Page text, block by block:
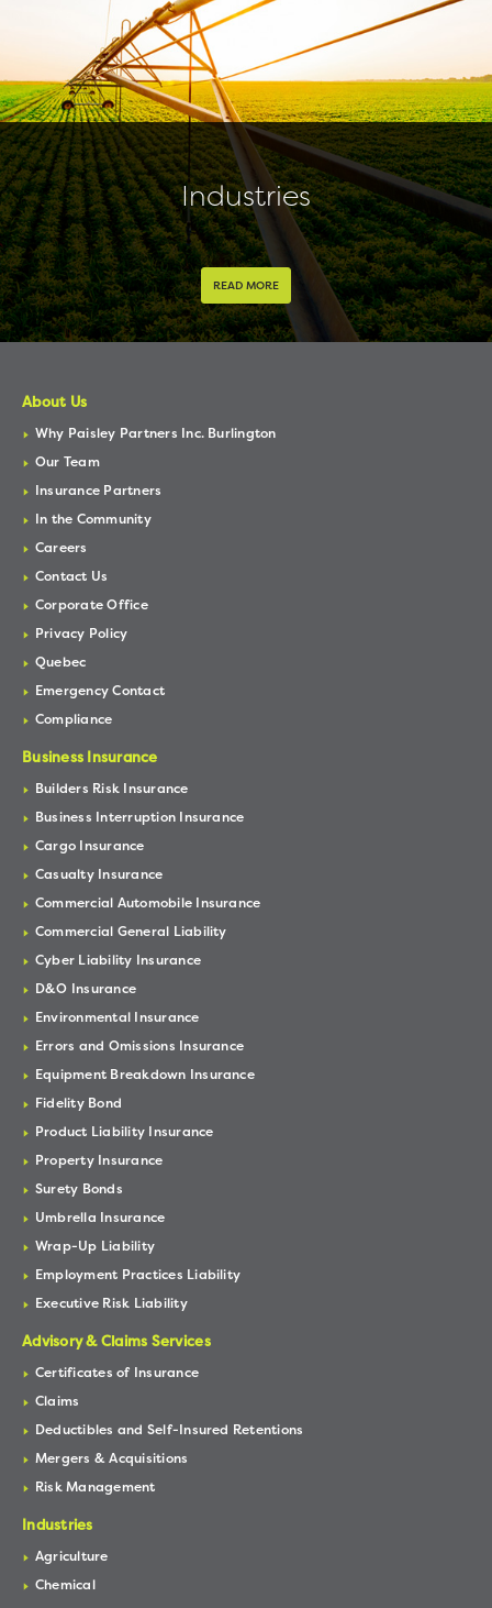
Industries
READ MORE
About Us
Why Paisley Partners Inc. Burlington
Our Team
Insurance Partners
In the Community
Careers
Contact Us
Corporate Office
Privacy Policy
Quebec
Emergency Contact
Compliance
Business Insurance
Builders Risk Insurance
Business Interruption Insurance
Cargo Insurance
Casualty Insurance
Commercial Automobile Insurance
Commercial General Liability
Cyber Liability Insurance
D&O Insurance
Environmental Insurance
Errors and Omissions Insurance
Equipment Breakdown Insurance
Fidelity Bond
Product Liability Insurance
Property Insurance
Surety Bonds
Umbrella Insurance
Wrap-Up Liability
Employment Practices Liability
Executive Risk Liability
Advisory & Claims Services
Certificates of Insurance
Claims
Deductibles and Self-Insured Retentions
Mergers & Acquisitions
Risk Management
Industries
Agriculture
Chemical